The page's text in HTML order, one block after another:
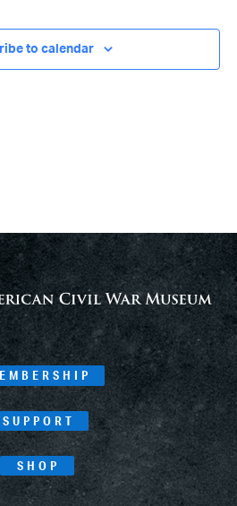
to calendar
SUPPORT
SHOP